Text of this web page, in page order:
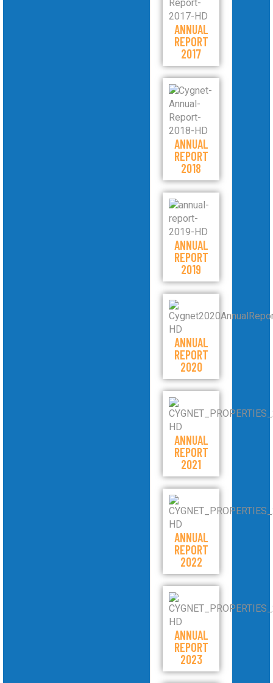
ANNUAL
REPORT
2017
ANNUAL
REPORT
2018
ANNUAL
REPORT
2019
ANNUAL
REPORT
2020
ANNUAL
REPORT
2021
ANNUAL
REPORT
2022
ANNUAL
REPORT
2023